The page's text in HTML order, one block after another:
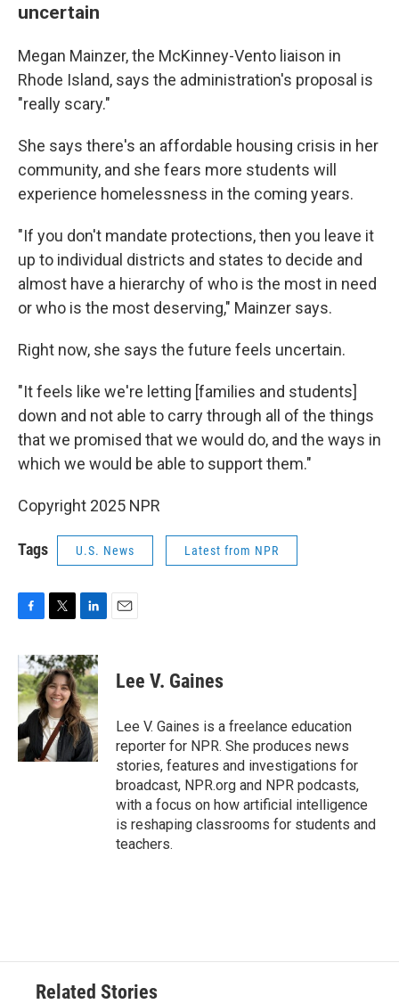
uncertain
Megan Mainzer, the McKinney-Vento liaison in
Rhode Island, says the administration's proposal is
"really scary."
She says there's an affordable housing crisis in her
community, and she fears more students will
experience homelessness in the coming years.
"If you don't mandate protections, then you leave it
up to individual districts and states to decide and
almost have a hierarchy of who is the most in need
or who is the most deserving," Mainzer says.
Right now, she says the future feels uncertain.
"It feels like we're letting [families and students]
down and not able to carry through all of the things
that we promised that we would do, and the ways in
which we would be able to support them."
Copyright 2025 NPR
Tags U.S. News Latest from NPR
c
e
b
o
o
k
i
t
t
e
r
n
k
e
d
I
n
Lee V. Gaines
Lee V. Gaines is a freelance education
reporter for NPR. She produces news
stories, features and investigations for
broadcast, NPR.org and NPR podcasts,
with a focus on how artificial intelligence
is reshaping classrooms for students and
teachers.
Related Stories